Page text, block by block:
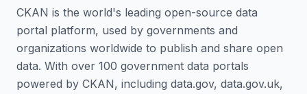
CKAN is the world's leading open-source data
portal platform, used by governments and
organizations worldwide to publish and share open
data. With over 100 government data portals
powered by CKAN, including data.gov, data.gov.uk,